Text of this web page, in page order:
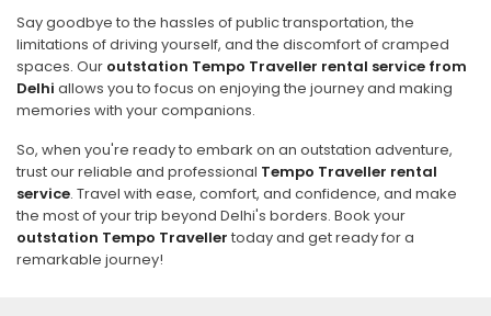
Say goodbye to the hassles of public transportation, the
limitations of driving yourself, and the discomfort of cramped
spaces. Our outstation Tempo Traveller rental service from
Delhi allows you to focus on enjoying the journey and making
memories with your companions.
So, when you're ready to embark on an outstation adventure,
trust our reliable and professional Tempo Traveller rental
service. Travel with ease, comfort, and confidence, and make
the most of your trip beyond Delhi's borders. Book your
outstation Tempo Traveller today and get ready for a
remarkable journey!